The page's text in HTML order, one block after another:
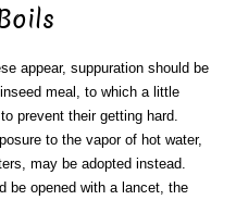
appear, suppuration should be
meal, to which a little
prevent their getting hard.
to the vapor of hot water,
may be adopted instead.
be opened with a lancet, the